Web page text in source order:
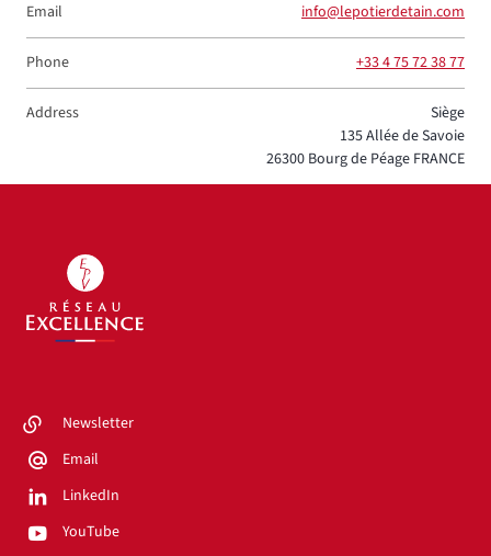
Email info@lepotierdetain.com
Phone +33 4 75 72 38 77
Address
Siège
135 Allée de Savoie
26300 Bourg de Péage FRANCE
Newsletter
Email
LinkedIn
YouTube